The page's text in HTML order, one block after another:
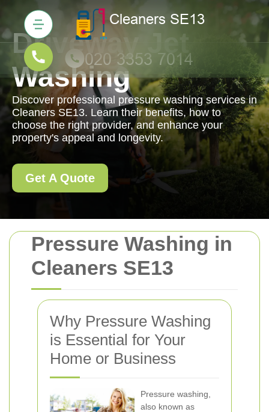
Pressure Washing in
Cleaners SE13
Why Pressure Washing
is Essential for Your
Home or Business
Pressure washing,
also known as
Driveway Jet
Washing
Discover professional pressure washing services in
Cleaners SE13. Learn their benefits, how to
choose the right provider, and enhance your
property's appeal and longevity.
Get A Quote